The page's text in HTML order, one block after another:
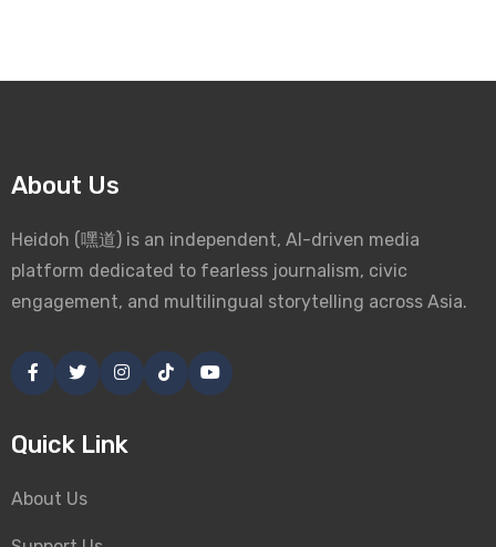
About Us
Heidoh (嘿道) is an independent, AI-driven media
platform dedicated to fearless journalism, civic
engagement, and multilingual storytelling across Asia.
Quick Link
About Us